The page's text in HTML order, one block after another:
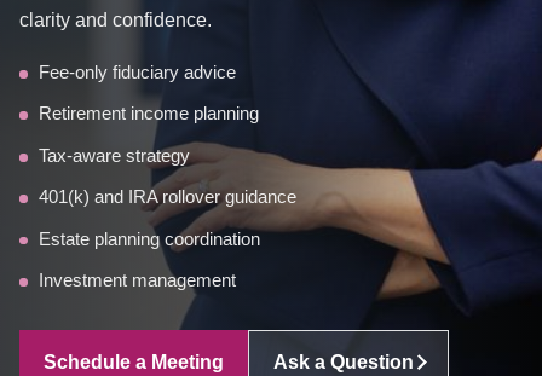
clarity and confidence.
Fee-only fiduciary advice
Retirement income planning
Tax-aware strategy
401(k) and IRA rollover guidance
Estate planning coordination
Investment management
Schedule a Meeting Ask a Question